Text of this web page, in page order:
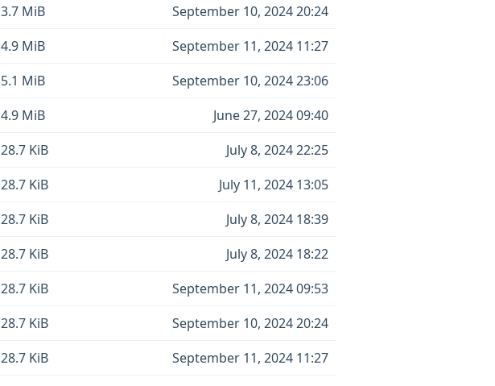
3.7 MiB
September 10, 2024 20:24
4.9 MiB
September 11, 2024 11:27
5.1 MiB
September 10, 2024 23:06
4.9 MiB
June 27, 2024 09:40
28.7 KiB
July 8, 2024 22:25
28.7 KiB
July 11, 2024 13:05
28.7 KiB
July 8, 2024 18:39
28.7 KiB
July 8, 2024 18:22
28.7 KiB
September 11, 2024 09:53
28.7 KiB
September 10, 2024 20:24
28.7 KiB
September 11, 2024 11:27